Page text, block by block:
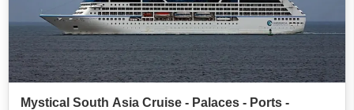
Mystical South Asia Cruise - Palaces - Ports -